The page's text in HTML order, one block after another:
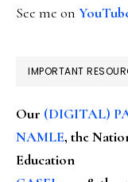
See me on
IMPORTANT
Our (DIGITAL)
NAMLE, the
Education